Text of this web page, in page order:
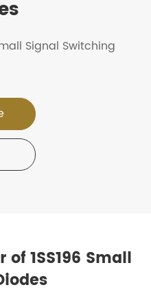
Signal Switching
1SS196 Small